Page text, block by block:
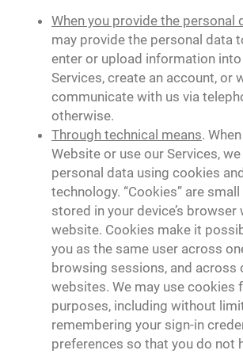
When you provide the personal
may provide the personal data
enter or upload information
Services, create an account, or
communicate with us via
otherwise.
Through technical means.
Website or use our Services,
personal data using cookies
technology. “Cookies” are
stored in your device’s browser
website. Cookies make it
you as the same user across
browsing sessions, and across
websites. We may use cookies
purposes, including without
remembering your sign-in
preferences so that you do not